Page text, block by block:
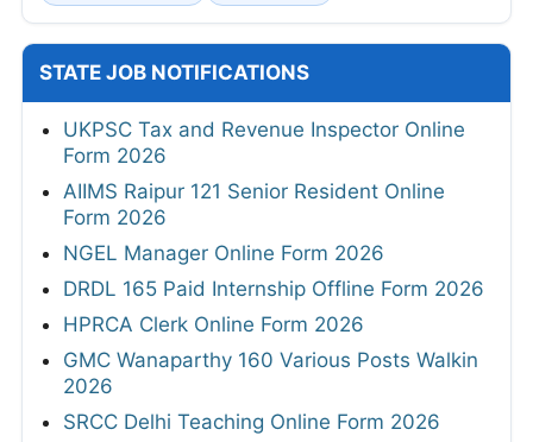
STATE JOB NOTIFICATIONS
UKPSC Tax and Revenue Inspector Online
Form 2026
AIIMS Raipur 121 Senior Resident Online
Form 2026
NGEL Manager Online Form 2026
DRDL 165 Paid Internship Offline Form 2026
HPRCA Clerk Online Form 2026
GMC Wanaparthy 160 Various Posts Walkin
2026
SRCC Delhi Teaching Online Form 2026